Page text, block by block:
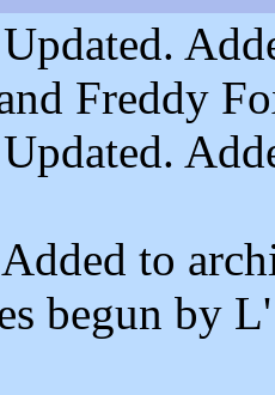
Freddy
to
begun by